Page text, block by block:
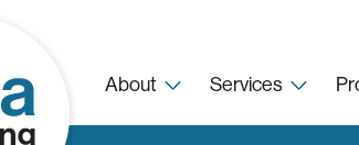
About Services